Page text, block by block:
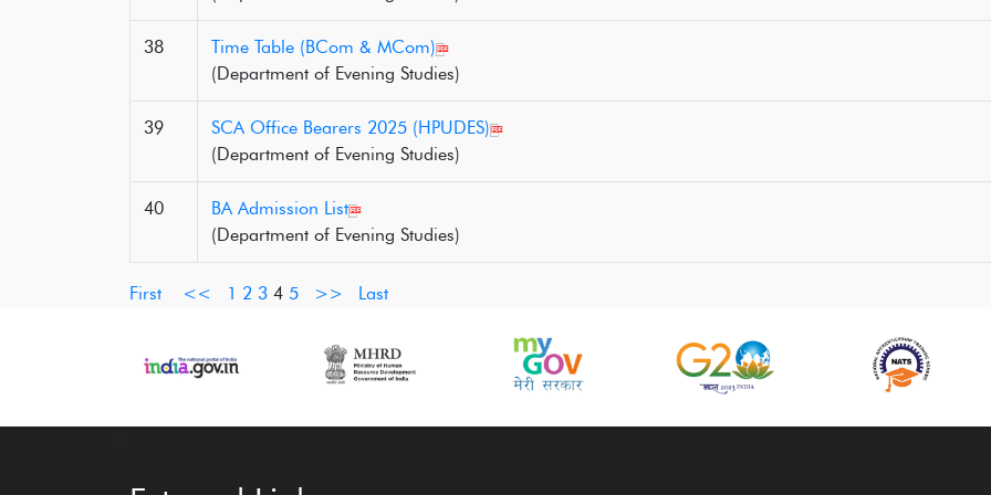
38
Time Table (BCom & MCom)
(Department of Evening Studies)
39
SCA Office Bearers 2025 (HPUDES)
(Department of Evening Studies)
40
BA Admission List
(Department of Evening Studies)
First << 1 2 3 4 5 >> Last